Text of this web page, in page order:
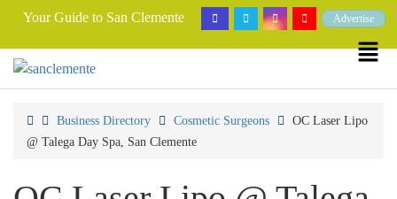
Your Guide to San Clemente Advertise
Business Directory Cosmetic Surgeons
OC Laser Lipo
@ Talega Day Spa, San Clemente